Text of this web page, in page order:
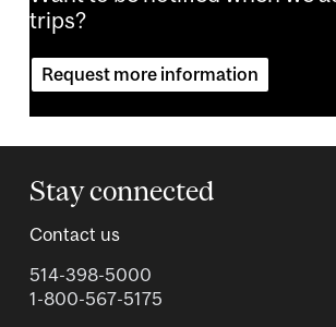
trips?
Request more information
Stay connected
Contact us
514-398-5000
1-800-567-5175